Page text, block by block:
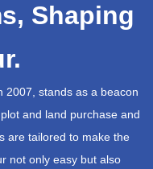
Shaping
2007, stands as a beacon
and land purchase and
are tailored to make the
not only easy but also